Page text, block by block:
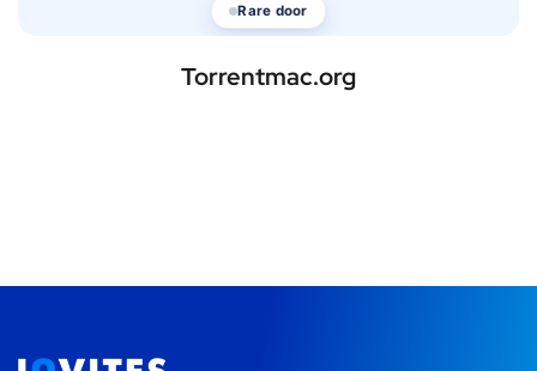
Rare door
Torrentmac.org